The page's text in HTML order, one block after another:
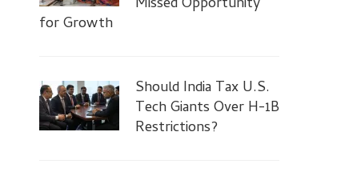
for Growth
Should India Tax U.S.
Tech Giants Over H-1B
Restrictions?